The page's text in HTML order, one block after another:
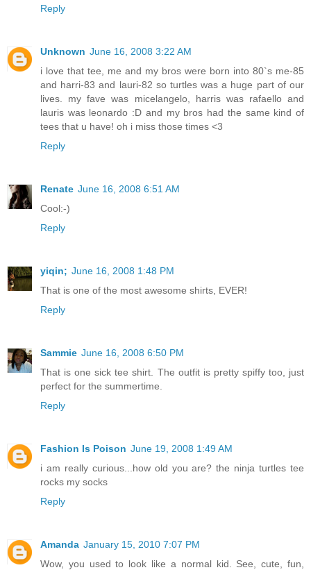
Reply
Unknown June 16, 2008 3:22 AM
i love that tee, me and my bros were born into 80`s me-85
and harri-83 and lauri-82 so turtles was a huge part of our
lives. my fave was micelangelo, harris was rafaello and
lauris was leonardo :D and my bros had the same kind of
tees that u have! oh i miss those times <3
Reply
Renate June 16, 2008 6:51 AM
Cool:-)
Reply
yiqin; June 16, 2008 1:48 PM
That is one of the most awesome shirts, EVER!
Reply
Sammie June 16, 2008 6:50 PM
That is one sick tee shirt. The outfit is pretty spiffy too, just
perfect for the summertime.
Reply
Fashion Is Poison June 19, 2008 1:49 AM
i am really curious...how old you are? the ninja turtles tee
rocks my socks
Reply
Amanda January 15, 2010 7:07 PM
Wow, you used to look like a normal kid. See, cute, fun,